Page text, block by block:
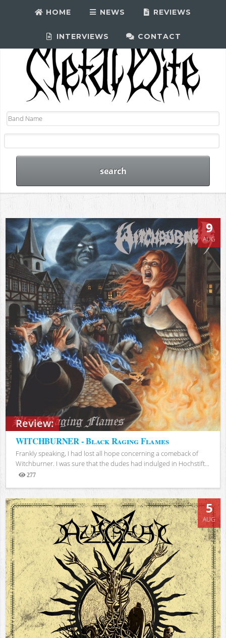
HOME NEWS REVIEWS
INTERVIEWS CONTACT
Review:
9
AUG
WITCHBURNER - Black Raging Flames
Frankly speaking, I had lost all hope concerning a comeback of
Witchburner. I was sure that the dudes had indulged in Hochstift...
277
Views
5
AUG